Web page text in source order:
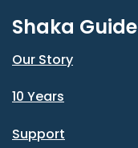
Shaka Guide
Our Story
10 Years
Support